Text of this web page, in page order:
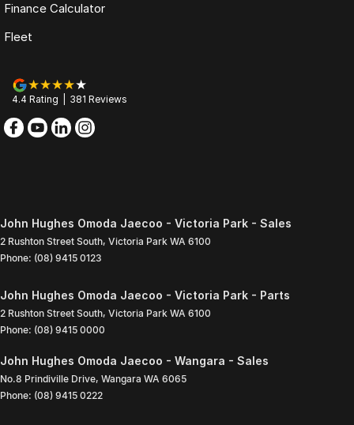
Finance Calculator
Fleet
4.4 Rating 381 Reviews
John Hughes Omoda Jaecoo - Victoria Park - Sales
2 Rushton Street South, Victoria Park WA 6100
Phone: (08) 9415 0123
John Hughes Omoda Jaecoo - Victoria Park - Parts
2 Rushton Street South, Victoria Park WA 6100
Phone: (08) 9415 0000
John Hughes Omoda Jaecoo - Wangara - Sales
No.8 Prindiville Drive, Wangara WA 6065
Phone: (08) 9415 0222